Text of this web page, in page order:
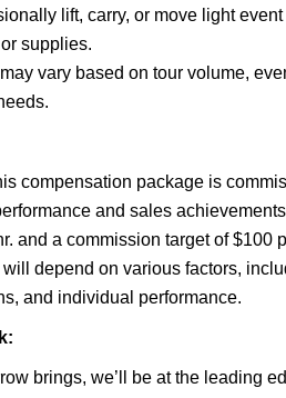
lift, carry, or move light
supplies.
vary based on tour volume,
compensation package is
and sales
and a commission target of $100
depend on various factors,
and individual performance.
brings, we’ll be at the leading